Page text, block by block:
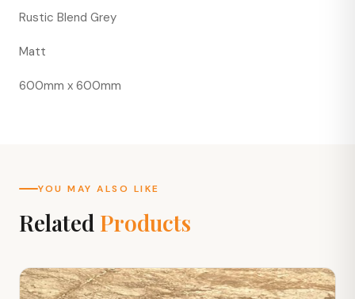
Rustic Blend Grey
Matt
600mm x 600mm
YOU MAY ALSO LIKE
Related Products